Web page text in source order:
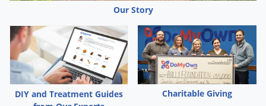
Our Story
DIY and Treatment Guides
Charitable Giving